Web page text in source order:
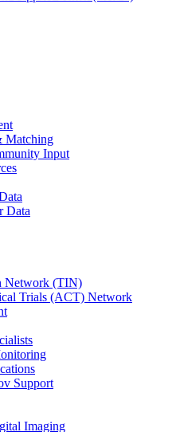
Matching
Input
Data
Network (TIN)
Trials (ACT) Network
Support
Imaging